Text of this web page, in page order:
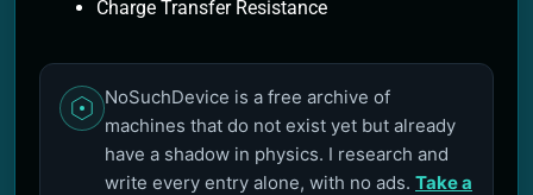
Charge Transfer Resistance
NoSuchDevice is a free archive of
machines that do not exist yet but already
have a shadow in physics. I research and
write every entry alone, with no ads. Take a